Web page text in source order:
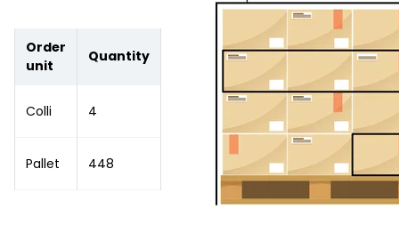
Order
unit
Quantity
Colli 4
Pallet 448